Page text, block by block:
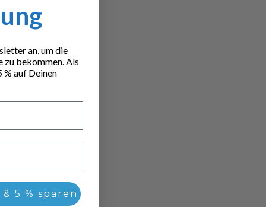
an, um die
zu bekommen. Als
% auf Deinen
5 % sparen